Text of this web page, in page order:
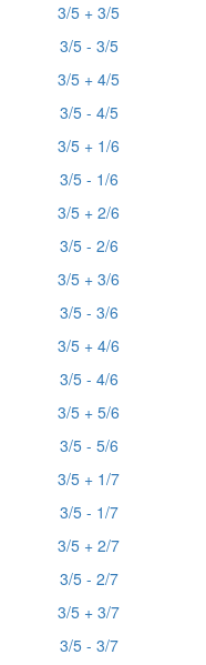
3/5 + 3/5
3/5 - 3/5
3/5 + 4/5
3/5 - 4/5
3/5 + 1/6
3/5 - 1/6
3/5 + 2/6
3/5 - 2/6
3/5 + 3/6
3/5 - 3/6
3/5 + 4/6
3/5 - 4/6
3/5 + 5/6
3/5 - 5/6
3/5 + 1/7
3/5 - 1/7
3/5 + 2/7
3/5 - 2/7
3/5 + 3/7
3/5 - 3/7